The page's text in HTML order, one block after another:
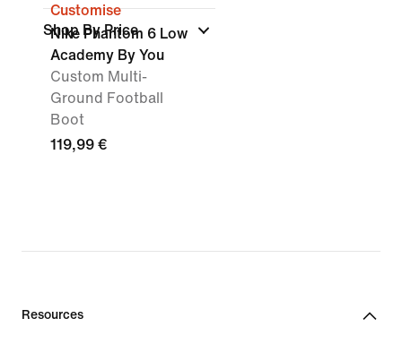
Shop By Price
Customise
Nike Phantom 6 Low
Academy By You
Custom Multi-
Ground Football
Boot
119,99 €
Resources